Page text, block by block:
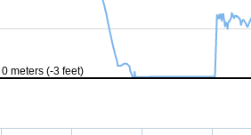
meters (-3 feet)